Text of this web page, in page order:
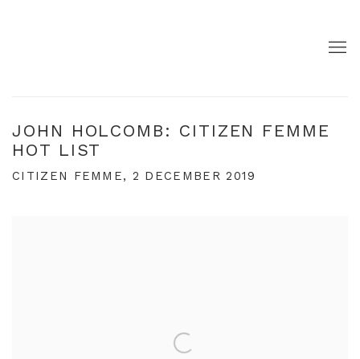
JOHN HOLCOMB: CITIZEN FEMME
HOT LIST
CITIZEN FEMME, 2 DECEMBER 2019